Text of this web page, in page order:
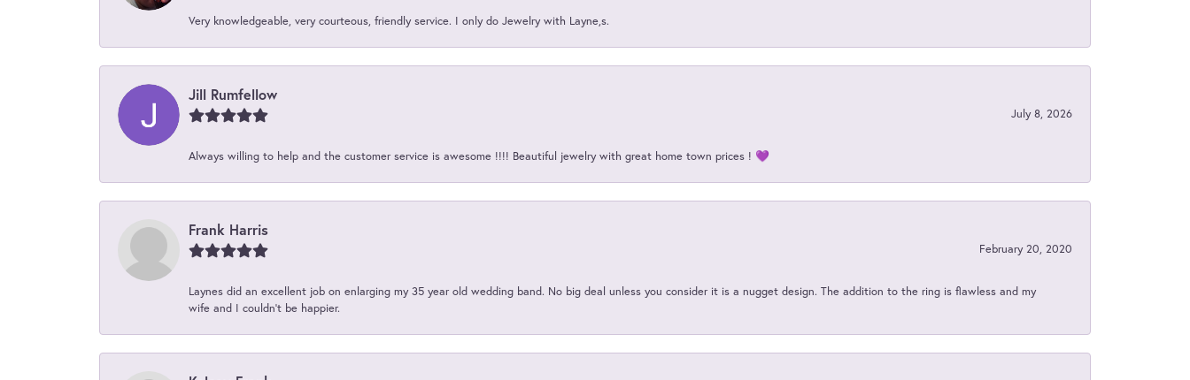
Very knowledgeable, very courteous, friendly service. I only do Jewelry with Layne,s.
Jill Rumfellow
July 8, 2026
Always willing to help and the customer service is awesome !!!! Beautiful jewelry with great home town prices ! 💜
Frank Harris
February 20, 2020
Laynes did an excellent job on enlarging my 35 year old wedding band. No big deal unless you consider it is a nugget design. The addition to the ring is flawless and my
wife and I couldn't be happier.